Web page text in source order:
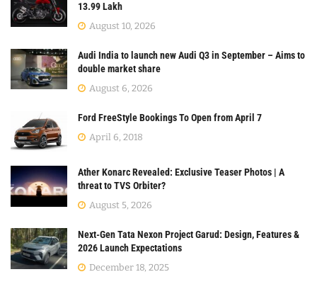
13.99 Lakh
August 10, 2026
Audi India to launch new Audi Q3 in September – Aims to
double market share
August 6, 2026
Ford FreeStyle Bookings To Open from April 7
April 6, 2018
Ather Konarc Revealed: Exclusive Teaser Photos | A
threat to TVS Orbiter?
August 5, 2026
Next-Gen Tata Nexon Project Garud: Design, Features &
2026 Launch Expectations
December 18, 2025